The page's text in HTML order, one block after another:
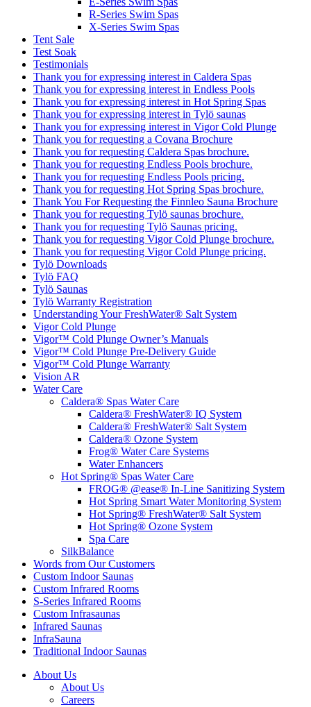
R-Series Swim Spas
X-Series Swim Spas
Tent Sale
Test Soak
Testimonials
Thank you for expressing interest in Caldera Spas
Thank you for expressing interest in Endless Pools
Thank you for expressing interest in Hot Spring Spas
Thank you for expressing interest in Tylö saunas
Thank you for expressing interest in Vigor Cold Plunge
Thank you for requesting a Covana Brochure
Thank you for requesting Caldera Spas brochure.
Thank you for requesting Endless Pools brochure.
Thank you for requesting Endless Pools pricing.
Thank you for requesting Hot Spring Spas brochure.
Thank You For Requesting the Finnleo Sauna Brochure
Thank you for requesting Tylö saunas brochure.
Thank you for requesting Tylö Saunas pricing.
Thank you for requesting Vigor Cold Plunge brochure.
Thank you for requesting Vigor Cold Plunge pricing.
Tylö Downloads
Tylö FAQ
Tylö Saunas
Tylö Warranty Registration
Understanding Your FreshWater® Salt System
Vigor Cold Plunge
Vigor™ Cold Plunge Owner’s Manuals
Vigor™ Cold Plunge Pre-Delivery Guide
Vigor™ Cold Plunge Warranty
Vision AR
Water Care
Caldera® Spas Water Care
Caldera® FreshWater® IQ System
Caldera® FreshWater® Salt System
Caldera® Ozone System
Frog® Water Care Systems
Water Enhancers
Hot Spring® Spas Water Care
FROG® @ease® In-Line Sanitizing System
Hot Spring Smart Water Monitoring System
Hot Spring® FreshWater® Salt System
Hot Spring® Ozone System
Spa Care
SilkBalance
Words from Our Customers
Custom Indoor Saunas
Custom Infrared Rooms
S-Series Infrared Rooms
Custom Infrasaunas
Infrared Saunas
InfraSauna
Traditional Indoor Saunas
About Us
About Us
Careers